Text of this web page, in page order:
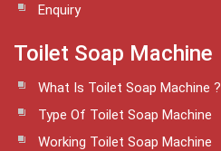
Enquiry
Toilet Soap Machine
What Is Toilet Soap Machine ?
Type Of Toilet Soap Machine
Working Toilet Soap Machine